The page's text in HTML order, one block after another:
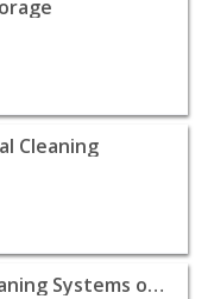
- Dallas |
Cleaning
Systems of theVanguard Cleaning Systems of the Triad